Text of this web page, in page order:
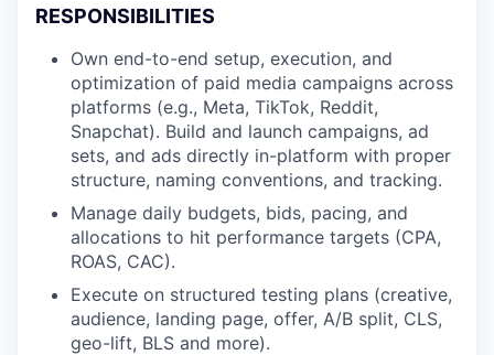
RESPONSIBILITIES
Own end-to-end setup, execution, and
optimization of paid media campaigns across
platforms (e.g., Meta, TikTok, Reddit,
Snapchat). Build and launch campaigns, ad
sets, and ads directly in-platform with proper
structure, naming conventions, and tracking.
Manage daily budgets, bids, pacing, and
allocations to hit performance targets (CPA,
ROAS, CAC).
Execute on structured testing plans (creative,
audience, landing page, offer, A/B split, CLS,
geo-lift, BLS and more).